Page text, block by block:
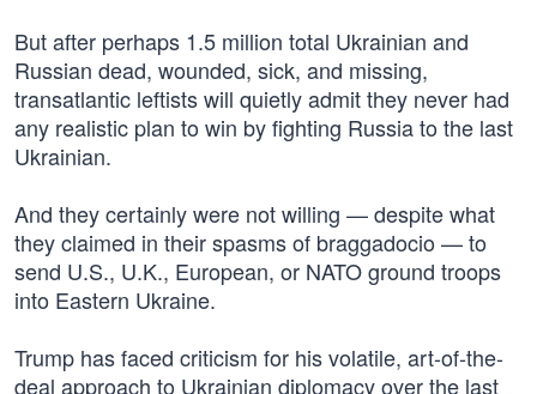
But after perhaps 1.5 million total Ukrainian and
Russian dead, wounded, sick, and missing,
transatlantic leftists will quietly admit they never had
any realistic plan to win by fighting Russia to the last
Ukrainian.
And they certainly were not willing — despite what
they claimed in their spasms of braggadocio — to
send U.S., U.K., European, or NATO ground troops
into Eastern Ukraine.
Trump has faced criticism for his volatile, art-of-the-
deal approach to Ukrainian diplomacy over the last